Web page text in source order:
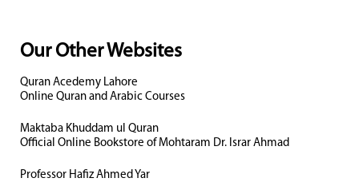
Our Other Websites
Quran Acedemy Lahore
Online Quran and Arabic Courses
Maktaba Khuddam ul Quran
Official Online Bookstore of Mohtaram Dr. Israr Ahmad
Professor Hafiz Ahmed Yar